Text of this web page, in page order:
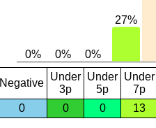
Negative
Under
3p
Under
5p
Under
7p
0
0 0 13